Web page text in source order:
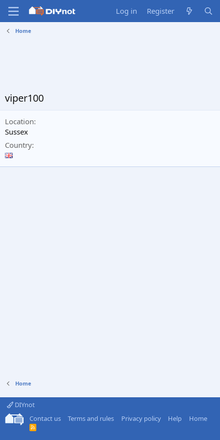
Log in Register
Home
viper100
Location
Sussex
Country
Home
DIYnot
Contact us
Terms and rules Privacy policy Help Home
R